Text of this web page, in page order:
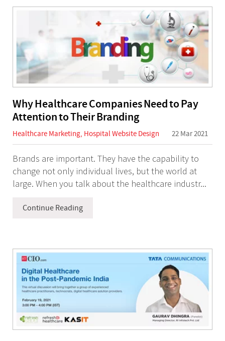
Why Healthcare Companies Need to Pay
Attention to Their Branding
Healthcare Marketing, Hospital Website Design 22 Mar 2021
Brands are important. They have the capability to
change not only individual lives, but the world at
large. When you talk about the healthcare industr...
Continue Reading